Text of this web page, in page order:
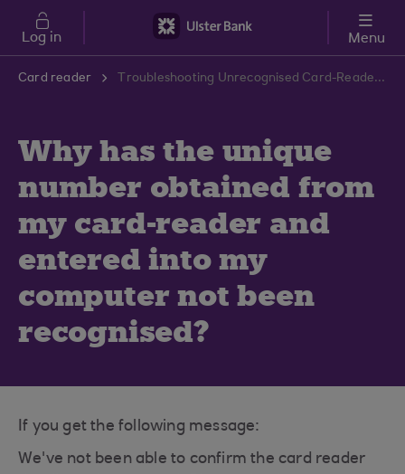
Skip to main content
Log in Menu
Card reader Troubleshooting Unrecognised Card-Reader Number | Ulster Bank Support Centre
Why has the unique
number obtained from
my card-reader and
entered into my
computer not been
recognised?
If you get the following message:
We've not been able to confirm the card reader